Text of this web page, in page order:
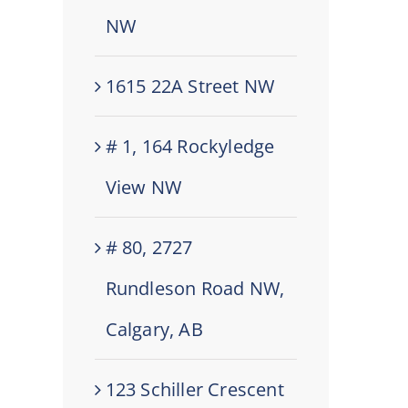
NW
1615 22A Street NW
# 1, 164 Rockyledge
View NW
# 80, 2727
Rundleson Road NW,
Calgary, AB
123 Schiller Crescent